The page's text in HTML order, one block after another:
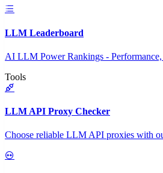
LLM Leaderboard
AI LLM Power Rankings -
Tools
LLM API Proxy Checker
Choose reliable LLM API proxies with